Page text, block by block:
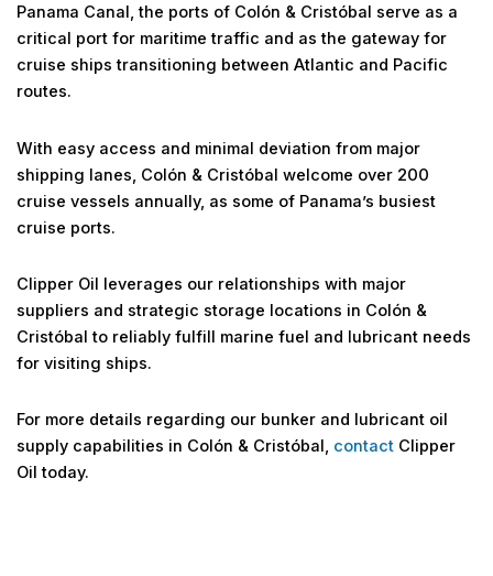
Panama Canal, the ports of Colón & Cristóbal serve as a
critical port for maritime traffic and as the gateway for
cruise ships transitioning between Atlantic and Pacific
routes.
With easy access and minimal deviation from major
shipping lanes, Colón & Cristóbal welcome over 200
cruise vessels annually, as some of Panama’s busiest
cruise ports.
Clipper Oil leverages our relationships with major
suppliers and strategic storage locations in Colón &
Cristóbal to reliably fulfill marine fuel and lubricant needs
for visiting ships.
For more details regarding our bunker and lubricant oil
supply capabilities in Colón & Cristóbal, contactClipper
Oil today.